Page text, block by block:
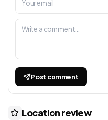
Post comment
Location review